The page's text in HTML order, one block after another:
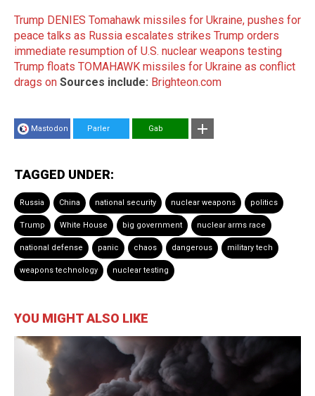
Trump DENIES Tomahawk missiles for Ukraine, pushes for
peace talks as Russia escalates strikes Trump orders
immediate resumption of U.S. nuclear weapons testing
Trump floats TOMAHAWK missiles for Ukraine as conflict
drags on Sources include: Brighteon.com
Mastodon Parler Gab
TAGGED UNDER:
Russia China national security nuclear weapons politics
Trump White House big government nuclear arms race
national defense panic chaos dangerous military tech
weapons technology nuclear testing
YOU MIGHT ALSO LIKE